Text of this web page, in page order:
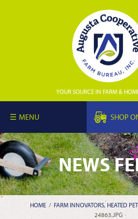
YOUR SOURCE IN FARM &
MENU SHOP
NEWS
HOME/ FARM INNOVATORS, HEATED
24863.JPG